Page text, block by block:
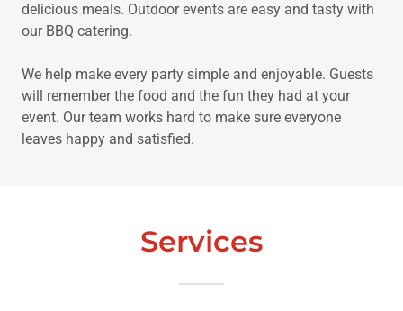
delicious meals. Outdoor events are easy and tasty with
our BBQ catering.
We help make every party simple and enjoyable. Guests
will remember the food and the fun they had at your
event. Our team works hard to make sure everyone
leaves happy and satisfied.
Services